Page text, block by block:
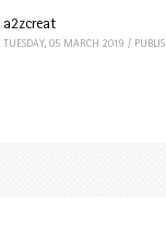
a2zcreat
TUESDAY, 05 MARCH 2019 /